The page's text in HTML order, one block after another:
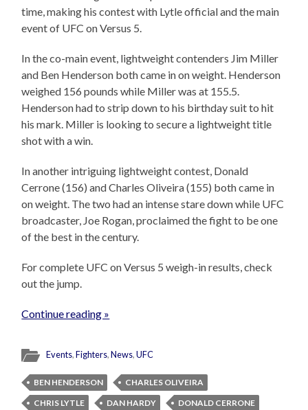
time, making his contest with Lytle official and the main
event of UFC on Versus 5.
In the co-main event, lightweight contenders Jim Miller
and Ben Henderson both came in on weight. Henderson
weighed 156 pounds while Miller was at 155.5.
Henderson had to strip down to his birthday suit to hit
his mark. Miller is looking to secure a lightweight title
shot with a win.
In another intriguing lightweight contest, Donald
Cerrone (156) and Charles Oliveira (155) both came in
on weight. The two had an intense stare down while UFC
broadcaster, Joe Rogan, proclaimed the fight to be one
of the best in the century.
For complete UFC on Versus 5 weigh-in results, check
out the jump.
Continue reading »
Events,Fighters,News,UFC
BEN HENDERSON
CHARLES OLIVEIRA
CHRIS LYTLE
DAN HARDY
DONALD CERRONE